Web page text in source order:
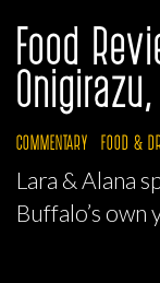
Food
COMMENTARY FOOD &
Lara & Alana
Buffalo’s own